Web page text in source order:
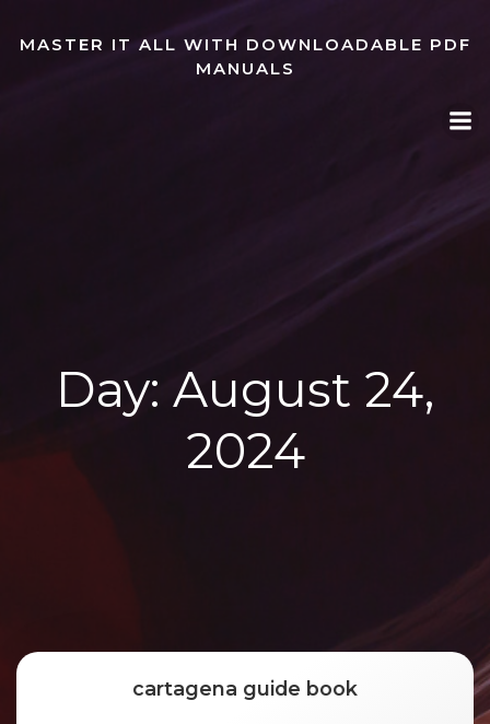
to
content
MASTER IT ALL WITH DOWNLOADABLE PDF
MANUALS
Day: August 24,
2024
cartagena guide book